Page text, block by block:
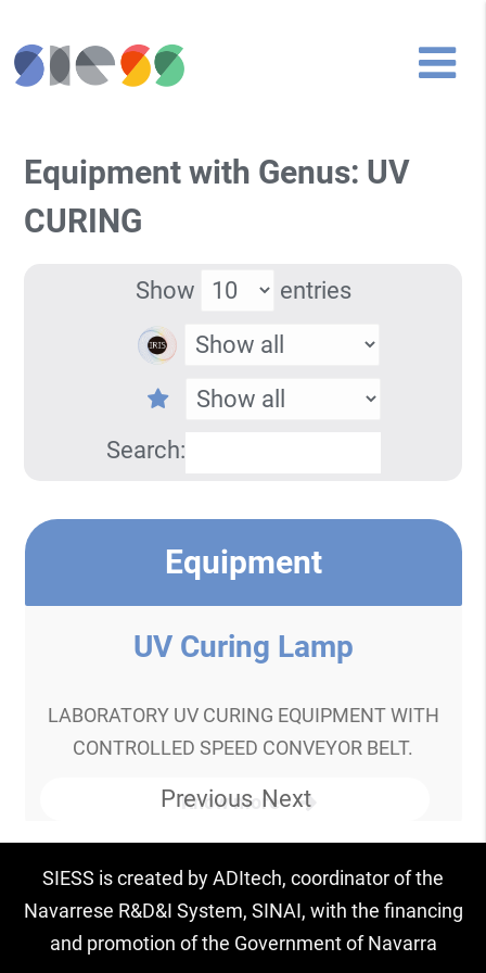
Equipment with Genus: UV
CURING
Show entries
Search:
Equipment
UV Curing Lamp
LABORATORY UV CURING EQUIPMENT WITH
CONTROLLED SPEED CONVEYOR BELT.
Know more
Previous Next
SIESS is created by ADItech, coordinator of the
Navarrese R&D&I System, SINAI, with the financing
and promotion of the Government of Navarra